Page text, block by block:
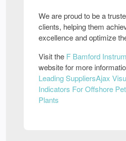
We are proud to be a
clients, helping them
excellence and optimize
Visit the F Bamford
website for more
Leading SuppliersAjax
Indicators For Offshore
Plants